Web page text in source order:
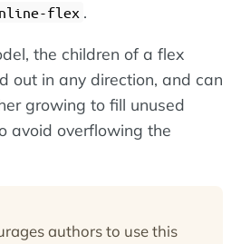
flex .
the children of a flex
out in any direction, and can
growing to fill unused
avoid overflowing the
authors to use this